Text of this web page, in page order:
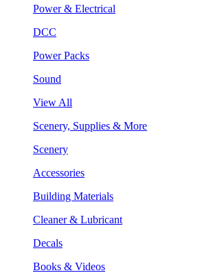
Power & Electrical
DCC
Power Packs
Sound
View All
Scenery, Supplies & More
Scenery
Accessories
Building Materials
Cleaner & Lubricant
Decals
Books & Videos